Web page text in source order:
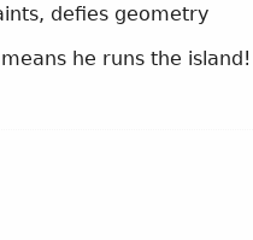
defies geometry
he runs the island!